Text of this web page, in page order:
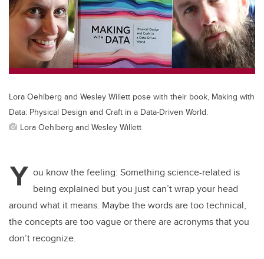
o
o
k
n
Lora Oehlberg and Wesley Willett pose with their book, Making with
Data: Physical Design and Craft in a Data-Driven World.
Lora Oehlberg and Wesley Willett
Y ou know the feeling: Something science-related is
being explained but you just can’t wrap your head
around what it means. Maybe the words are too technical,
the concepts are too vague or there are acronyms that you
don’t recognize.